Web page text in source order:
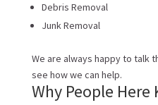
Debris Removal
Junk Removal
We are always happy to talk
see how we can help.
Why People Here